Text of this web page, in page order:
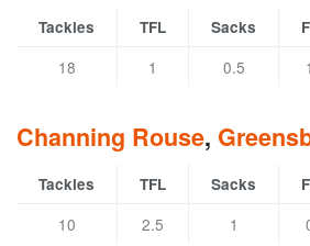
Tackles TFL Sacks
18 1 0.5 1
Channing Rouse,
Tackles TFL Sacks
10 2.5 1